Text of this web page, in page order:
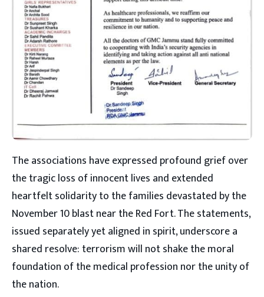
The associations have expressed profound grief over
the tragic loss of innocent lives and extended
heartfelt solidarity to the families devastated by the
November 10 blast near the Red Fort. The statements,
issued separately yet aligned in spirit, underscore a
shared resolve: terrorism will not shake the moral
foundation of the medical profession nor the unity of
the nation.